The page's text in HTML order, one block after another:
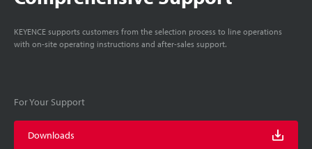
KEYENCE supports customers from the selection process to line operations
with on-site operating instructions and after-sales support.
For Your Support
Downloads